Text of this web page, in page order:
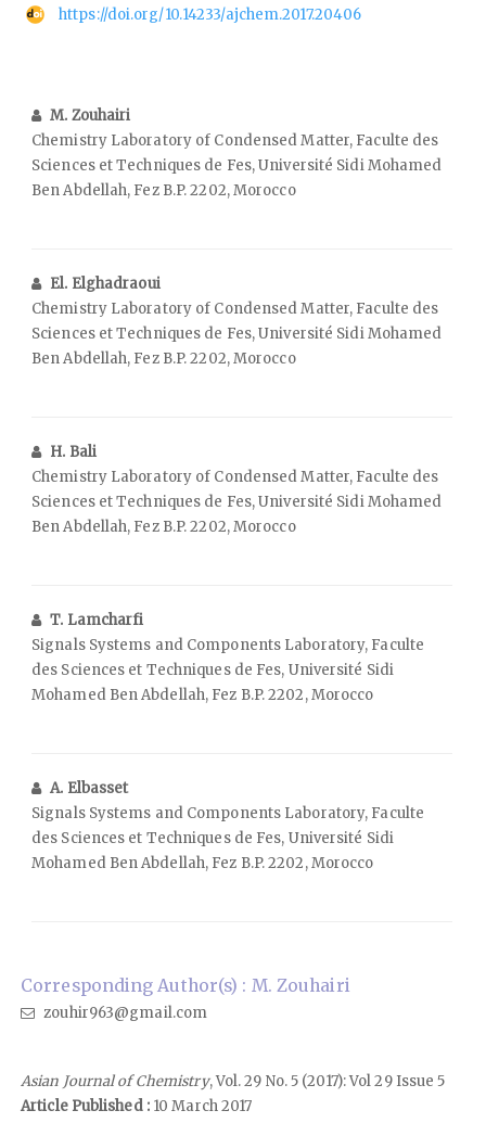
https://doi.org/10.14233/ajchem.2017.20406
M. Zouhairi
Chemistry Laboratory of Condensed Matter, Faculte des
Sciences et Techniques de Fes, Université Sidi Mohamed
Ben Abdellah, Fez B.P. 2202, Morocco
El. Elghadraoui
Chemistry Laboratory of Condensed Matter, Faculte des
Sciences et Techniques de Fes, Université Sidi Mohamed
Ben Abdellah, Fez B.P. 2202, Morocco
H. Bali
Chemistry Laboratory of Condensed Matter, Faculte des
Sciences et Techniques de Fes, Université Sidi Mohamed
Ben Abdellah, Fez B.P. 2202, Morocco
T. Lamcharfi
Signals Systems and Components Laboratory, Faculte
des Sciences et Techniques de Fes, Université Sidi
Mohamed Ben Abdellah, Fez B.P. 2202, Morocco
A. Elbasset
Signals Systems and Components Laboratory, Faculte
des Sciences et Techniques de Fes, Université Sidi
Mohamed Ben Abdellah, Fez B.P. 2202, Morocco
Corresponding Author(s) : M. Zouhairi
zouhir963@gmail.com
Asian Journal of Chemistry, Vol. 29 No. 5 (2017): Vol 29 Issue 5
Article Published :10 March 2017